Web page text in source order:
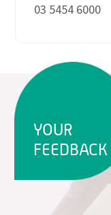
03 5454 6000
YOUR
FEEDBACK